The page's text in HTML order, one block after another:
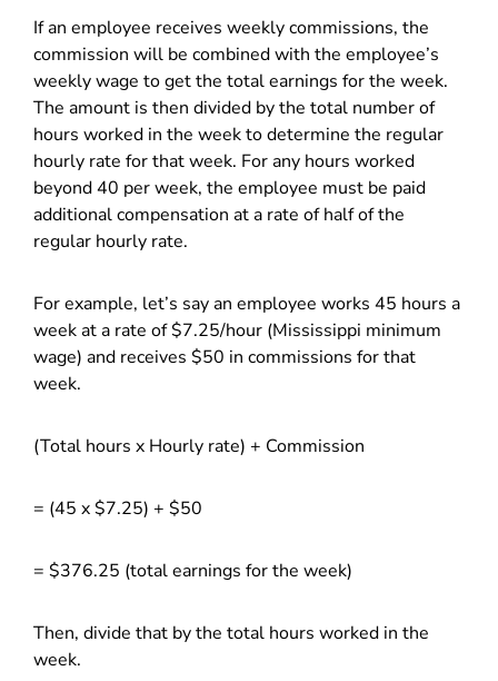
If an employee receives weekly commissions, the
commission will be combined with the employee’s
weekly wage to get the total earnings for the week.
The amount is then divided by the total number of
hours worked in the week to determine the regular
hourly rate for that week. For any hours worked
beyond 40 per week, the employee must be paid
additional compensation at a rate of half of the
regular hourly rate.
For example, let’s say an employee works 45 hours a
week at a rate of $7.25/hour (Mississippi minimum
wage) and receives $50 in commissions for that
week.
(Total hours x Hourly rate) + Commission
= (45 x $7.25) + $50
= $376.25 (total earnings for the week)
Then, divide that by the total hours worked in the
week.